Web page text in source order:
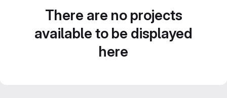
There are no projects
available to be displayed
here